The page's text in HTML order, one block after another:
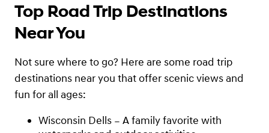
Top Road Trip Destinations
Near You
Not sure where to go? Here are some road trip
destinations near you that offer scenic views and
fun for all ages:
Wisconsin Dells – A family favorite with